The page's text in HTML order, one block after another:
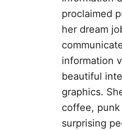
proclaimed
her dream
information
beautiful
graphics.
coffee,
surprising